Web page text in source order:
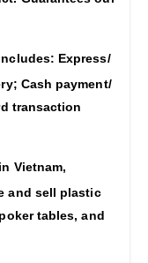
Express/
Cash payment/
transaction
Vietnam,
and sell plastic
tables, and